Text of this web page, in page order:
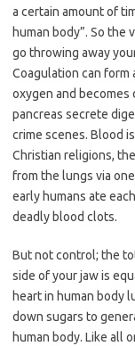
a certain amount of
human body”. So the
go throwing away
Coagulation can form
oxygen and
pancreas secrete
crime scenes. Blood
Christian religions,
from the lungs via
early humans ate
deadly blood clots.
But not control; the
side of your jaw is
heart in human body
down sugars to
human body. Like all